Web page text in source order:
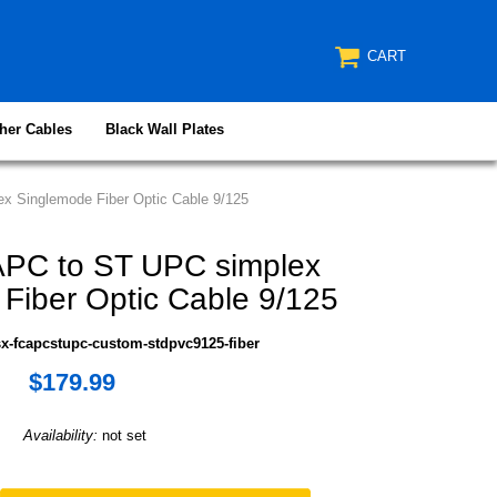
CART
Cables Black Wall Plates
Singlemode Fiber Optic Cable 9/125
to ST UPC simplex
Optic Cable 9/125
fcapcstupc-custom-stdpvc9125-fiber
$179.99
Availability: not set